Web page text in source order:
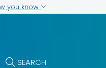
you know
SEARCH